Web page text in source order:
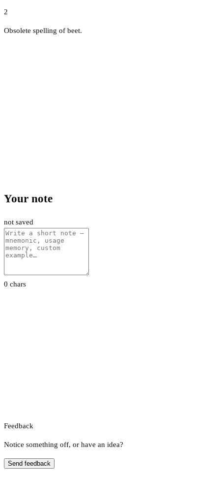
2
Obsolete spelling of beet.
Your note
not saved
0 chars
Feedback
Notice something off, or have an idea?
Send feedback